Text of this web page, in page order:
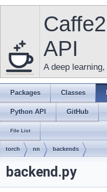
API
A deep
Packages Classes
Python API GitHub
File List
torch nn backends
backend.py